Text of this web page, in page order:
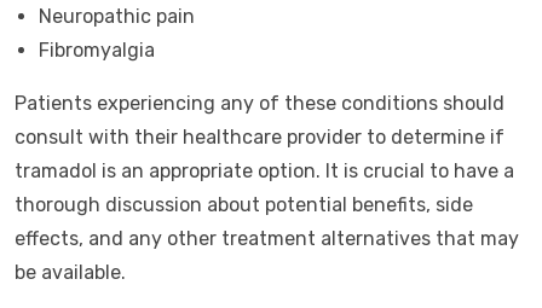
Neuropathic pain
Fibromyalgia
Patients experiencing any of these conditions should
consult with their healthcare provider to determine if
tramadol is an appropriate option. It is crucial to have a
thorough discussion about potential benefits, side
effects, and any other treatment alternatives that may
be available.